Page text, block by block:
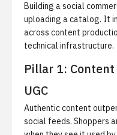
Building a social
uploading a catalog. It
across content
technical infrastructure.
Pillar 1:
UGC
Authentic content
social feeds. Shoppers